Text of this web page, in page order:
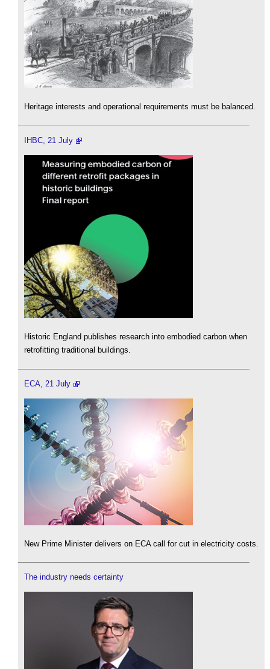
Heritage interests and operational requirements must be balanced.
IHBC, 21 July
Historic England publishes research into embodied carbon when
retrofitting traditional buildings.
ECA, 21 July
New Prime Minister delivers on ECA call for cut in electricity costs.
The industry needs certainty